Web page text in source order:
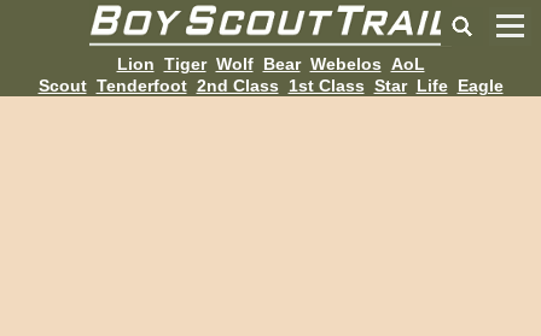
Lion Tiger Wolf Bear Webelos AoL
Scout Tenderfoot 2nd Class 1st Class Star Life Eagle